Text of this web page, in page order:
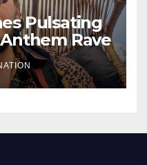
Pulsating
Rave